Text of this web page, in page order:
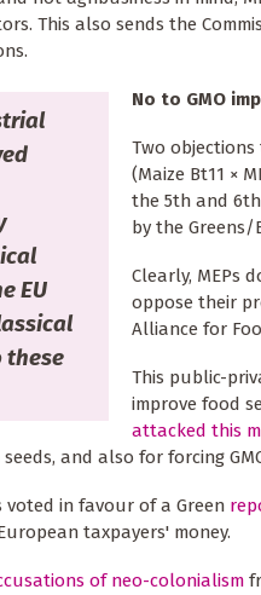
This also sends the
EU
these
No to GMO
Two
(Maize Bt11 ×
the 5th and
by the Greens/
Clearly, MEPs
oppose their
Alliance for
This public-
improve food
attacked this
and also for forcing
voted in favour of a Green
taxpayers' money.
of neo-colonialism